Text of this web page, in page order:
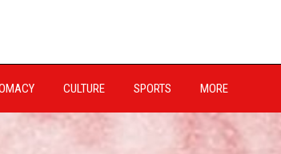
CULTURE SPORTS MORE